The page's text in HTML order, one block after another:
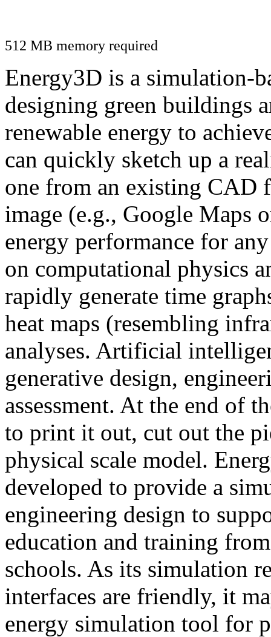
512 MB memory required
Energy3D is a simulation-
designing green buildings
renewable energy to
can quickly sketch up a
one from an existing CAD
image (e.g., Google Maps
energy performance for
on computational physics
rapidly generate time
heat maps (resembling
analyses. Artificial
generative design,
assessment. At the end of
to print it out, cut out the
physical scale model.
developed to provide a
engineering design to
education and training
schools. As its simulation
interfaces are friendly, it
energy simulation tool for